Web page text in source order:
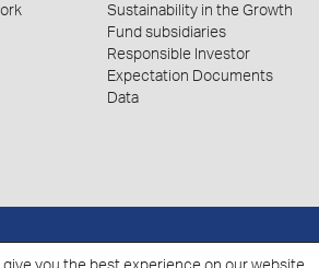
Sustainability in the Growth
Fund subsidiaries
Responsible Investor
Expectation Documents
Data
Policy for the Processing